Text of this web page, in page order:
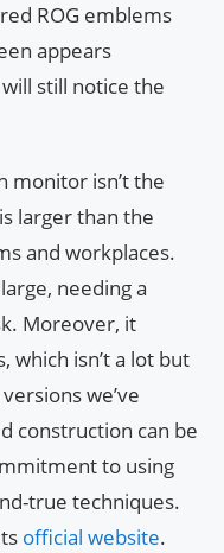
ROG emblems
appears
still notice the
monitor isn’t the
larger than the
and workplaces.
needing a
Moreover, it
which isn’t a lot but
we’ve
construction can be
to using
true techniques.
official website.